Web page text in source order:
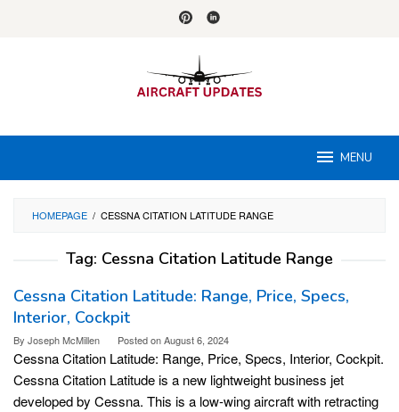
MENU
HOMEPAGE / CESSNA CITATION LATITUDE RANGE
Tag: Cessna Citation Latitude Range
Cessna Citation Latitude: Range, Price, Specs,
Interior, Cockpit
By Joseph McMillen Posted onAugust 6, 2024
Cessna Citation Latitude: Range, Price, Specs, Interior, Cockpit.
Cessna Citation Latitude is a new lightweight business jet
developed by Cessna. This is a low-wing aircraft with retracting